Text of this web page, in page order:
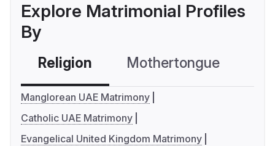
Explore Matrimonial Profiles
By
Religion Mothertongue
Manglorean UAE Matrimony
Catholic UAE Matrimony
Evangelical United Kingdom Matrimony